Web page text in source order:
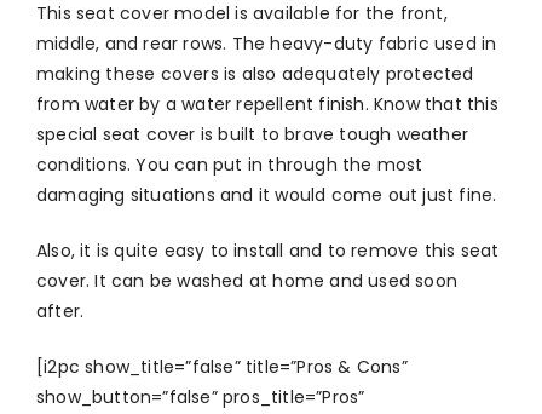
This seat cover model is available for the front,
middle, and rear rows. The heavy-duty fabric used in
making these covers is also adequately protected
from water by a water repellent finish. Know that this
special seat cover is built to brave tough weather
conditions. You can put in through the most
damaging situations and it would come out just fine.
Also, it is quite easy to install and to remove this seat
cover. It can be washed at home and used soon
after.
[i2pc show_title=”false” title=”Pros & Cons”
show_button=”false” pros_title=”Pros”